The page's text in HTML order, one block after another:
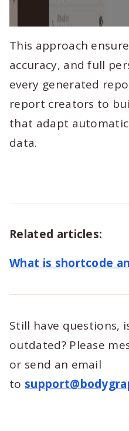
This approach
accuracy, and full
every generated
report creators to
that adapt
data.
Related articles:
What is shortcode
Still have questions,
outdated? Please
or send an email
to